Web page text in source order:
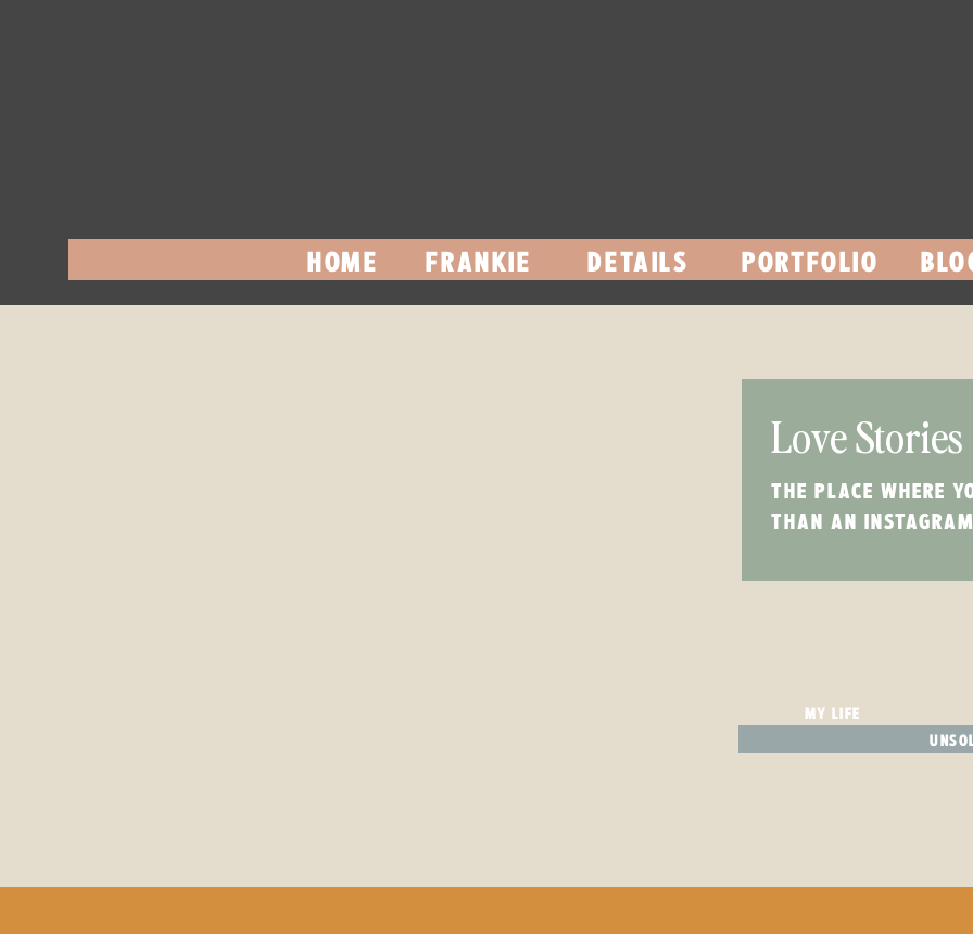
HOME FRANKIE DETAILS PORTFOLIO
Love Stories
THE PLACE WHERE
THAN AN
MY LIFE